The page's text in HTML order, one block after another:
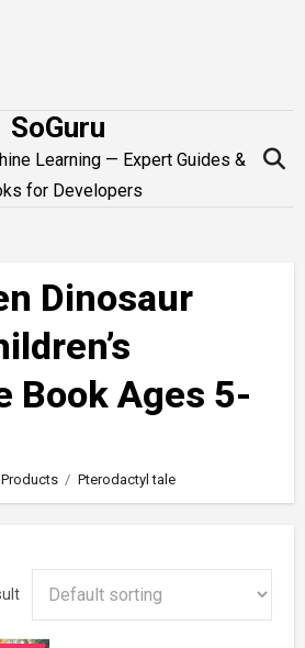
SoGuru
Learning — Expert Guides &
for Developers
Dinosaur
Book Ages 5-
Products Pterodactyl tale